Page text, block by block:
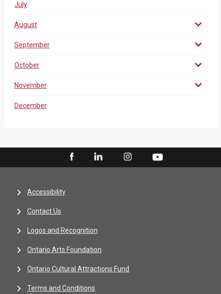
July
August
September
October
November
December
Accessibility
Contact Us
Logos and Recognition
Ontario Arts Foundation
Ontario Cultural Attractions Fund
Terms and Conditions